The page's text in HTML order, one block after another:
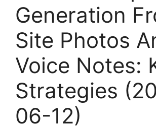
Generation
Site Photos
Voice Notes:
Strategies
06-12)